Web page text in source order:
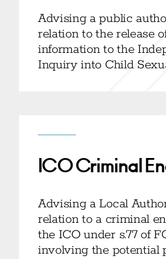
Advising a public
relation to the release
information to the
Inquiry into Child
ICO Criminal
Advising a Local
relation to a criminal
the ICO under s.77 of
involving the potential